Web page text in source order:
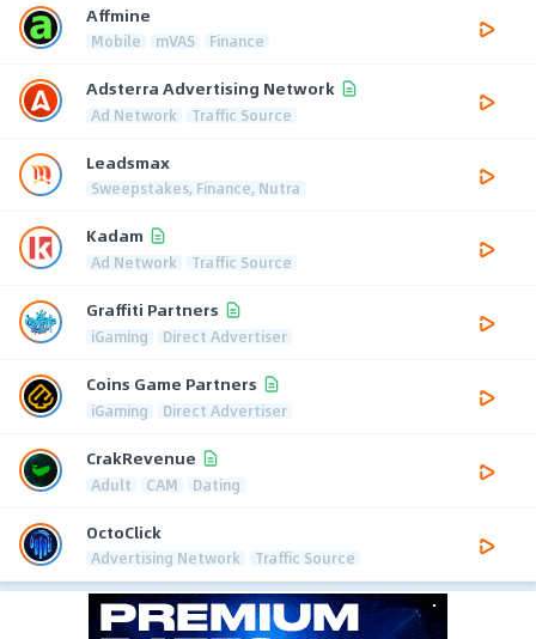
Affmine
Mobile mVAS Finance
Adsterra Advertising Network
Ad Network Traffic Source
Leadsmax
Sweepstakes, Finance, Nutra
Kadam
Ad Network Traffic Source
Graffiti Partners
iGaming Direct Advertiser
Coins Game Partners
iGaming Direct Advertiser
CrakRevenue
Adult CAM Dating
OctoClick
Advertising Network Traffic Source